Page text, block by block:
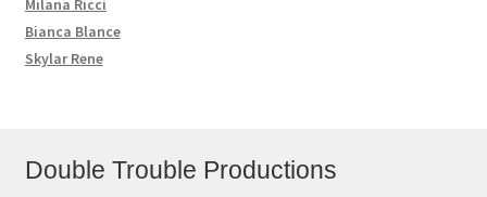
Milana Ricci
Bianca Blance
Skylar Rene
Double Trouble Productions